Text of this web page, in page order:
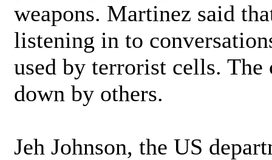
weapons. Martinez said
listening in to
used by terrorist cells. The
down by others.
Jeh Johnson, the US